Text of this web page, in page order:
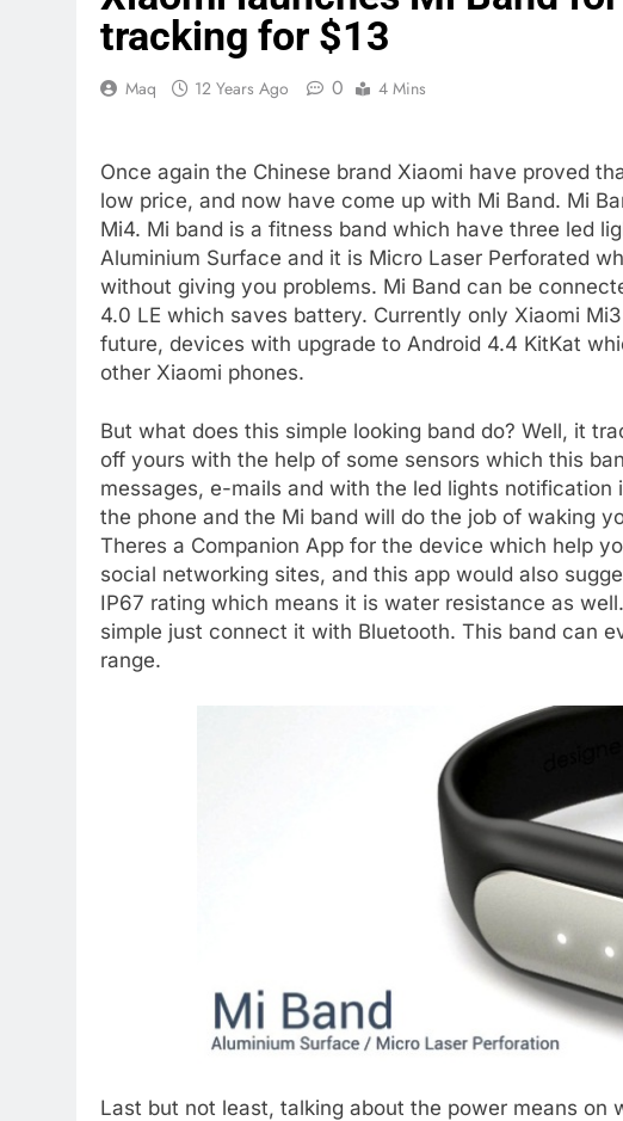
tracking for $13
Maq 12 Years Ago 0 4 Mins
Once again the Chinese brand Xiaomi have proved
low price, and now have come up with Mi Band. Mi
Mi4. Mi band is a fitness band which have three led
Aluminium Surface and it is Micro Laser Perforated
without giving you problems. Mi Band can be
4.0 LE which saves battery. Currently only Xiaomi
future, devices with upgrade to Android 4.4 KitKat
other Xiaomi phones.
But what does this simple looking band do? Well, it
off yours with the help of some sensors which this
messages, e-mails and with the led lights
the phone and the Mi band will do the job of waking
Theres a Companion App for the device which help
social networking sites, and this app would also
IP67 rating which means it is water resistance as
simple just connect it with Bluetooth. This band can
range.
Last but not least, talking about the power means on